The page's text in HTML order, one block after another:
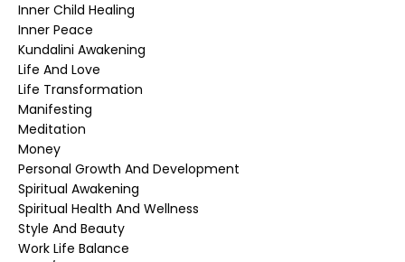
Inner Child Healing
Inner Peace
Kundalini Awakening
Life And Love
Life Transformation
Manifesting
Meditation
Money
Personal Growth And Development
Spiritual Awakening
Spiritual Health And Wellness
Style And Beauty
Work Life Balance